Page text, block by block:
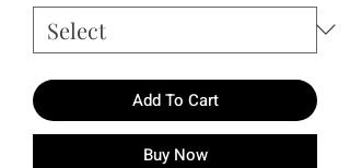
Add To Cart
Buy Now